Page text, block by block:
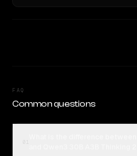
FAQ
Common questions